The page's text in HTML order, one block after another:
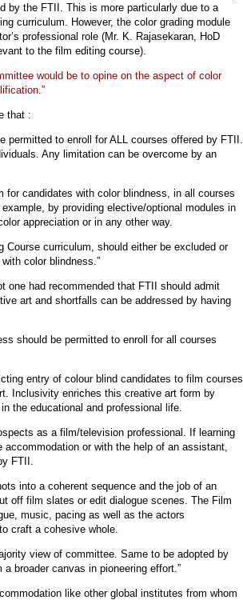
by the FTII. This is more particularly due to a
curriculum. However, the color grading module
professional role (Mr. K. Rajasekaran, HoD
to the film editing course).
would be to opine on the aspect of color
that :
to enroll for ALL courses offered by FTII.
Any limitation can be overcome by an
candidates with color blindness, in all courses
by providing elective/optional modules in
appreciation or in any other way.
curriculum, should either be excluded or
color blindness.”
one had recommended that FTII should admit
art and shortfalls can be addressed by having
should be permitted to enroll for all courses
entry of colour blind candidates to film courses
Inclusivity enriches this creative art form by
the educational and professional life.
as a film/television professional. If learning
or with the help of an assistant,
FTII.
into a coherent sequence and the job of an
off film slates or edit dialogue scenes. The Film
music, pacing as well as the actors
craft a cohesive whole.
view of committee. Same to be adopted by
broader canvas in pioneering effort.”
like other global institutes from whom